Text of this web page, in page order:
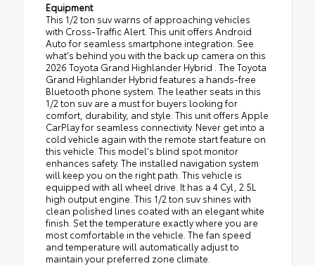
Equipment
This 1/2 ton suv warns of approaching vehicles
with Cross-Traffic Alert. This unit offers Android
Auto for seamless smartphone integration. See
what's behind you with the back up camera on this
2026 Toyota Grand Highlander Hybrid . The Toyota
Grand Highlander Hybrid features a hands-free
Bluetooth phone system. The leather seats in this
1/2 ton suv are a must for buyers looking for
comfort, durability, and style. This unit offers Apple
CarPlay for seamless connectivity. Never get into a
cold vehicle again with the remote start feature on
this vehicle. This model's blind spot monitor
enhances safety. The installed navigation system
will keep you on the right path. This vehicle is
equipped with all wheel drive. It has a 4 Cyl, 2.5L
high output engine. This 1/2 ton suv shines with
clean polished lines coated with an elegant white
finish. Set the temperature exactly where you are
most comfortable in the vehicle. The fan speed
and temperature will automatically adjust to
maintain your preferred zone climate.